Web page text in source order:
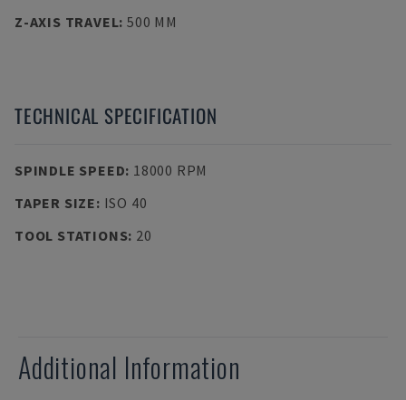
Z-AXIS TRAVEL: 500 MM
TECHNICAL SPECIFICATION
SPINDLE SPEED: 18000 RPM
TAPER SIZE: ISO 40
TOOL STATIONS: 20
Additional Information